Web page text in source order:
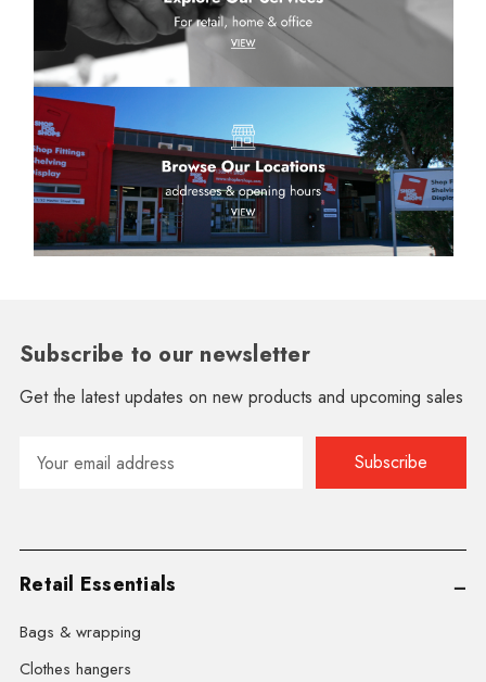
Subscribe to our newsletter
Get the latest updates on new products and upcoming sales
Address
Retail Essentials
Bags & wrapping
Clothes hangers